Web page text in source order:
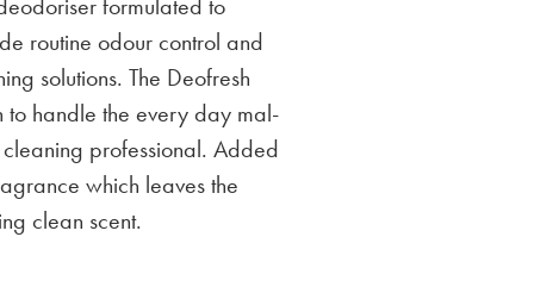
formulated to
routine odour control and
solutions. The Deofresh
to handle the every day mal-
professional. Added
which leaves the
clean scent.